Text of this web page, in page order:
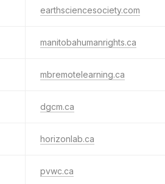
earthsciencesociety.com
manitobahumanrights.ca
mbremotelearning.ca
dgcm.ca
horizonlab.ca
pvwc.ca